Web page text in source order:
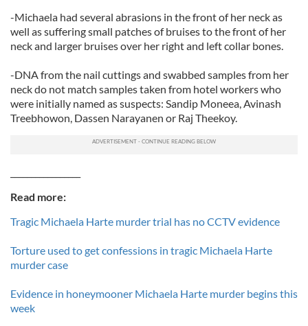
-Michaela had several abrasions in the front of her neck as
well as suffering small patches of bruises to the front of her
neck and larger bruises over her right and left collar bones.
-DNA from the nail cuttings and swabbed samples from her
neck do not match samples taken from hotel workers who
were initially named as suspects: Sandip Moneea, Avinash
Treebhowon, Dassen Narayanen or Raj Theekoy.
Read more:
Tragic Michaela Harte murder trial has no CCTV evidence
Torture used to get confessions in tragic Michaela Harte
murder case
Evidence in honeymooner Michaela Harte murder begins this
week